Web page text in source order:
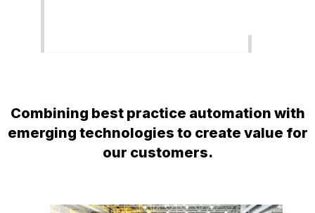
Combining best practice automation with
emerging technologies to create value for
our customers.